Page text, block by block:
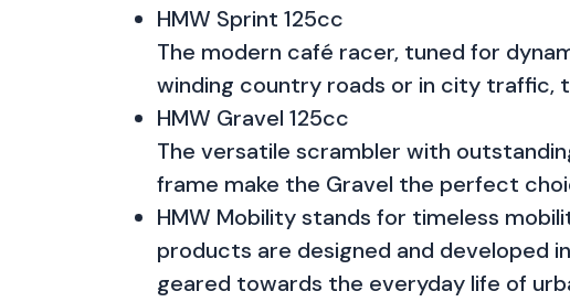
HMW Sprint 125cc
The modern café racer, tuned for
winding country roads or in city traffic,
HMW Gravel 125cc
The versatile scrambler with
frame make the Gravel the perfect
HMW Mobility stands for timeless
products are designed and developed
geared towards the everyday life of